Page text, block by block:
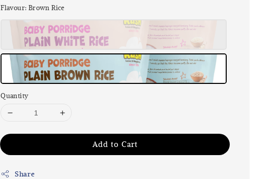
Flavour: Brown Rice
Quantity
Add to Cart
Share